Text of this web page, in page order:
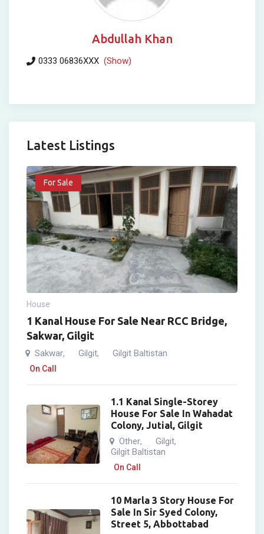
Abdullah Khan
0333 06836XXX (Show)
Latest Listings
For Sale
House
1 Kanal House For Sale Near RCC Bridge,
Sakwar, Gilgit
Sakwar, Gilgit, Gilgit Baltistan
On Call
1.1 Kanal Single-Storey
House For Sale In Wahadat
Colony, Jutial, Gilgit
Other, Gilgit,
Gilgit Baltistan
On Call
10 Marla 3 Story House For
Sale In Sir Syed Colony,
Street 5, Abbottabad